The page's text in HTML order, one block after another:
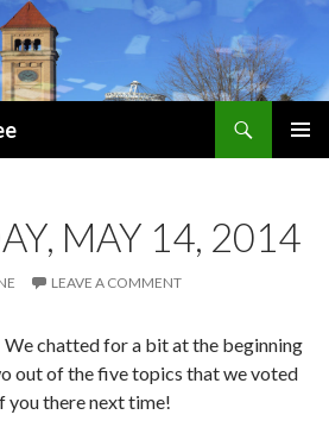
MAY 14, 2014
LEAVE A COMMENT
chatted for a bit at the beginning
out of the five topics that we voted
you there next time!